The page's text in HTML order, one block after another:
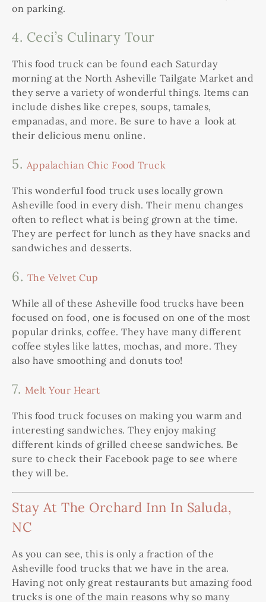
on parking.
4. Ceci’s Culinary Tour
This food truck can be found each Saturday
morning at the North Asheville Tailgate Market and
they serve a variety of wonderful things. Items can
include dishes like crepes, soups, tamales,
empanadas, and more. Be sure to have a look at
their delicious menu online.
5. Appalachian Chic Food Truck
This wonderful food truck uses locally grown
Asheville food in every dish. Their menu changes
often to reflect what is being grown at the time.
They are perfect for lunch as they have snacks and
sandwiches and desserts.
6. The Velvet Cup
While all of these Asheville food trucks have been
focused on food, one is focused on one of the most
popular drinks, coffee. They have many different
coffee styles like lattes, mochas, and more. They
also have smoothing and donuts too!
7. Melt Your Heart
This food truck focuses on making you warm and
interesting sandwiches. They enjoy making
different kinds of grilled cheese sandwiches. Be
sure to check their Facebook page to see where
they will be.
Stay At The Orchard Inn In Saluda,
NC
As you can see, this is only a fraction of the
Asheville food trucks that we have in the area.
Having not only great restaurants but amazing food
trucks is one of the main reasons why so many